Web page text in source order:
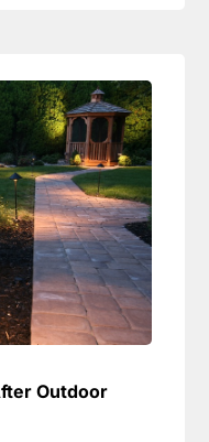
Outdoor